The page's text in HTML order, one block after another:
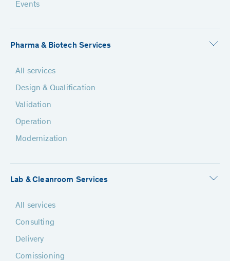
Events
Pharma & Biotech Services
All services
Design & Qualification
Validation
Operation
Modernization
Lab & Cleanroom Services
All services
Consulting
Delivery
Comissioning